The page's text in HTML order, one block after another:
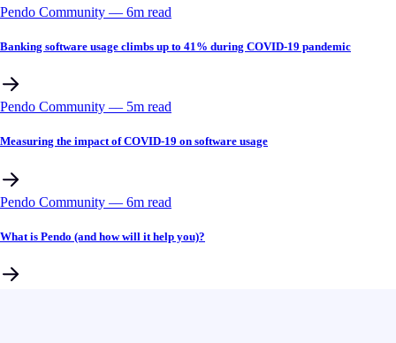
Pendo Community –– 6m read
Banking software usage climbs up to 41% during COVID-19 pandemic
Pendo Community –– 5m read
Measuring the impact of COVID-19 on software usage
Pendo Community –– 6m read
What is Pendo (and how will it help you)?